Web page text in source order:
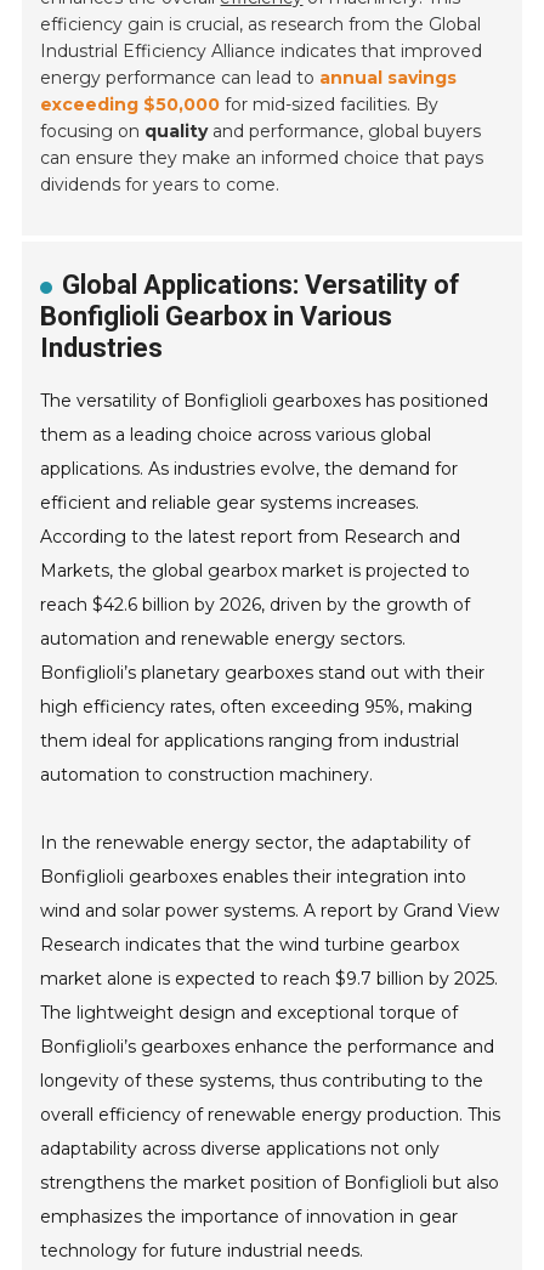
efficiency gain is crucial, as research from the Global
Industrial Efficiency Alliance indicates that improved
energy performance can lead to annual savings
exceeding $50,000 for mid-sized facilities. By
focusing on qualityand performance, global buyers
can ensure they make an informed choice that pays
dividends for years to come.
Global Applications: Versatility of
Bonfiglioli Gearbox in Various
Industries
The versatility of Bonfiglioli gearboxes has positioned
them as a leading choice across various global
applications. As industries evolve, the demand for
efficient and reliable gear systems increases.
According to the latest report from Research and
Markets, the global gearbox market is projected to
reach $42.6 billion by 2026, driven by the growth of
automation and renewable energy sectors.
Bonfiglioli’s planetary gearboxes stand out with their
high efficiency rates, often exceeding 95%, making
them ideal for applications ranging from industrial
automation to construction machinery.
In the renewable energy sector, the adaptability of
Bonfiglioli gearboxes enables their integration into
wind and solar power systems. A report by Grand View
Research indicates that the wind turbine gearbox
market alone is expected to reach $9.7 billion by 2025.
The lightweight design and exceptional torque of
Bonfiglioli’s gearboxes enhance the performance and
longevity of these systems, thus contributing to the
overall efficiency of renewable energy production. This
adaptability across diverse applications not only
strengthens the market position of Bonfiglioli but also
emphasizes the importance of innovation in gear
technology for future industrial needs.